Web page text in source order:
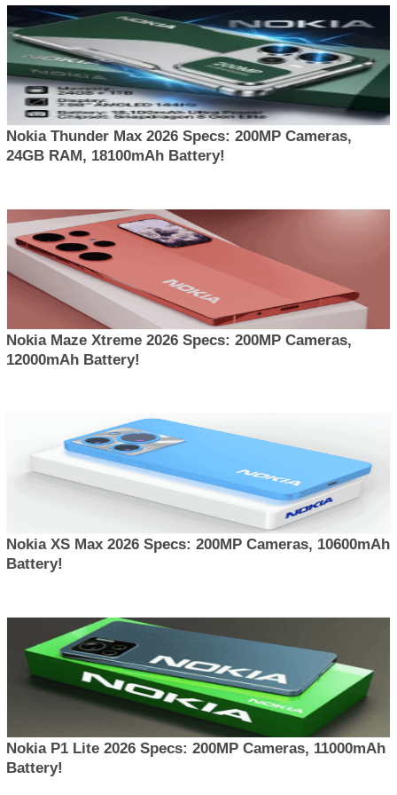
Nokia Thunder Max 2026 Specs: 200MP Cameras,
24GB RAM, 18100mAh Battery!
Nokia Maze Xtreme 2026 Specs: 200MP Cameras,
12000mAh Battery!
Nokia XS Max 2026 Specs: 200MP Cameras, 10600mAh
Battery!
Nokia P1 Lite 2026 Specs: 200MP Cameras, 11000mAh
Battery!